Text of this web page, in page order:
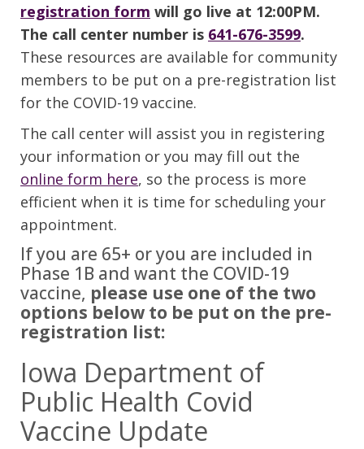
registration form will go live at 12:00PM.
The call center number is 641-676-3599.
These resources are available for community
members to be put on a pre-registration list
for the COVID-19 vaccine.
The call center will assist you in registering
your information or you may fill out the
online form here, so the process is more
efficient when it is time for scheduling your
appointment.
If you are 65+ or you are included in
Phase 1B and want the COVID-19
vaccine, please use one of the two
options below to be put on the pre-
registration list:
Iowa Department of
Public Health Covid
Vaccine Update